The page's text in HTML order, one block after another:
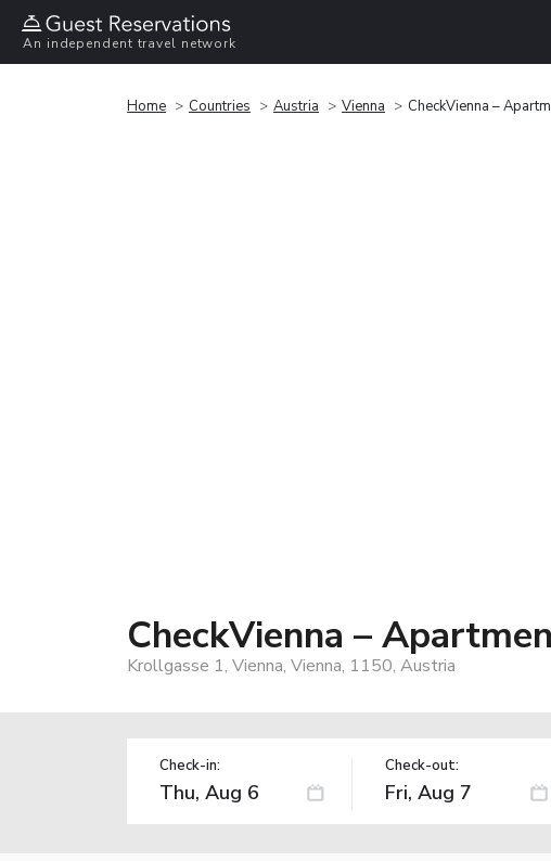
An independent travel network
Home Countries Austria Vienna CheckVienna –
CheckVienna –
Krollgasse 1, Vienna, Vienna, 1150, Austria
Check-in: Check-out: